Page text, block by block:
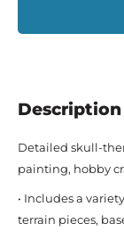
Description
Detailed skull-
painting, hobby
• Includes a
terrain pieces,